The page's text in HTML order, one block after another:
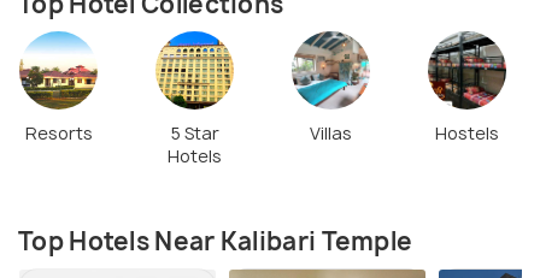
Resorts
5 Star
Hotels
Villas Hostels
Top Hotels Near Kalibari Temple